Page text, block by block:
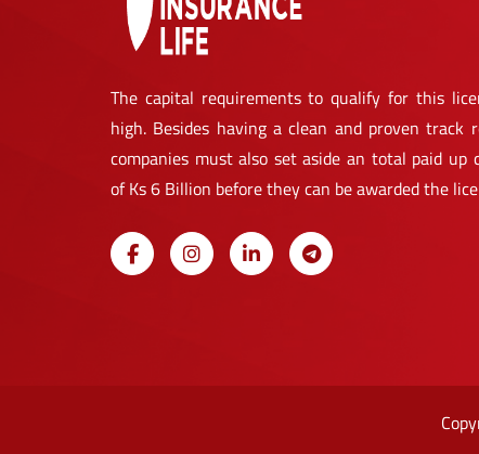
The capital requirements to qualify for this
high. Besides having a clean and proven track
companies must also set aside an total paid up
of Ks 6 Billion before they can be awarded the